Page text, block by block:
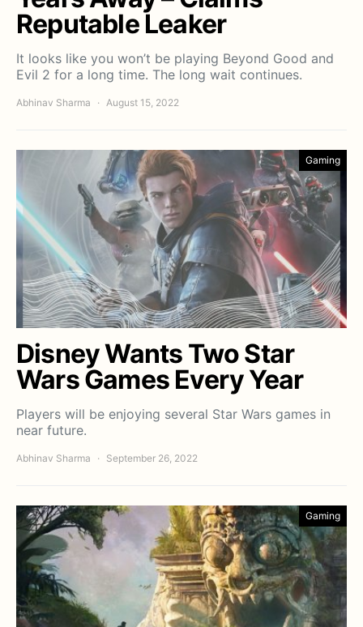
Reputable Leaker
It looks like you won’t be playing Beyond Good and
Evil 2 for a long time. The long wait continues.
Abhinav Sharma August 15, 2022
Gaming
Disney Wants Two Star
Wars Games Every Year
Players will be enjoying several Star Wars games in
near future.
Abhinav Sharma September 26, 2022
Gaming